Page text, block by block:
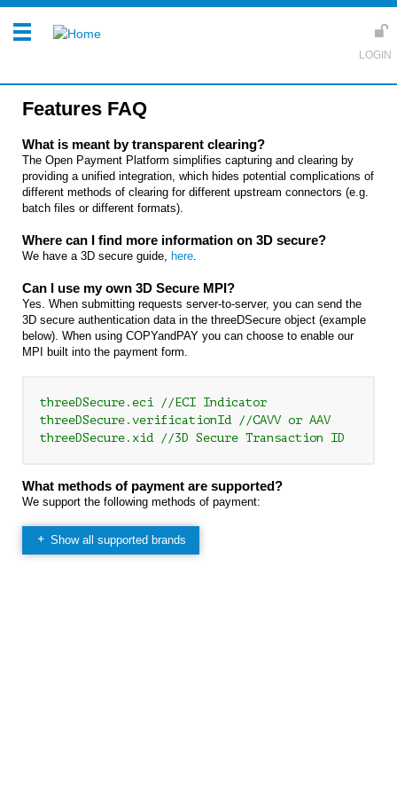
Features FAQ
What is meant by transparent clearing?
The Open Payment Platform simplifies capturing and clearing by
providing a unified integration, which hides potential complications of
different methods of clearing for different upstream connectors (e.g.
batch files or different formats).
Where can I find more information on 3D secure?
We have a 3D secure guide, here.
Can I use my own 3D Secure MPI?
Yes. When submitting requests server-to-server, you can send the
3D secure authentication data in the threeDSecure object (example
below). When using COPYandPAY you can choose to enable our
MPI built into the payment form.
threeDSecure.eci //ECI Indicator
threeDSecure.verificationId //CAVV or AAV
What methods of payment are supported?
We support the following methods of payment:
Show all supported brands